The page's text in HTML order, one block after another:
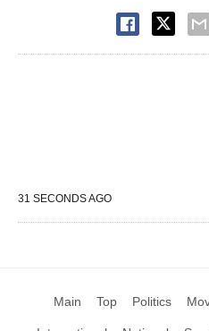
31 SECONDS AGO
Main Top Politics